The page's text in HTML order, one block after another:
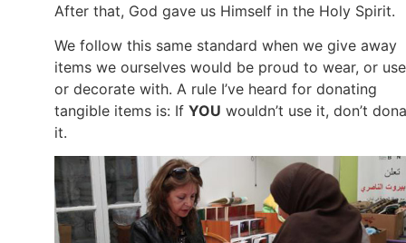
After that, God gave us Himself in the Holy Spirit.
We follow this same standard when we give away
items we ourselves would be proud to wear, or
or decorate with. A rule I’ve heard for donating
tangible items is: If YOU wouldn’t use it, don’t
it.